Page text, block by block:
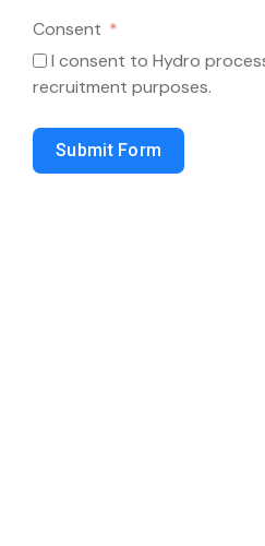
Consent
I consent to Hydro
recruitment purposes.
Submit Form